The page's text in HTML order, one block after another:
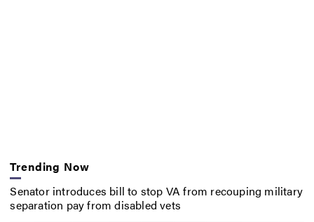
Trending Now
Senator introduces bill to stop VA from recouping military
separation pay from disabled vets